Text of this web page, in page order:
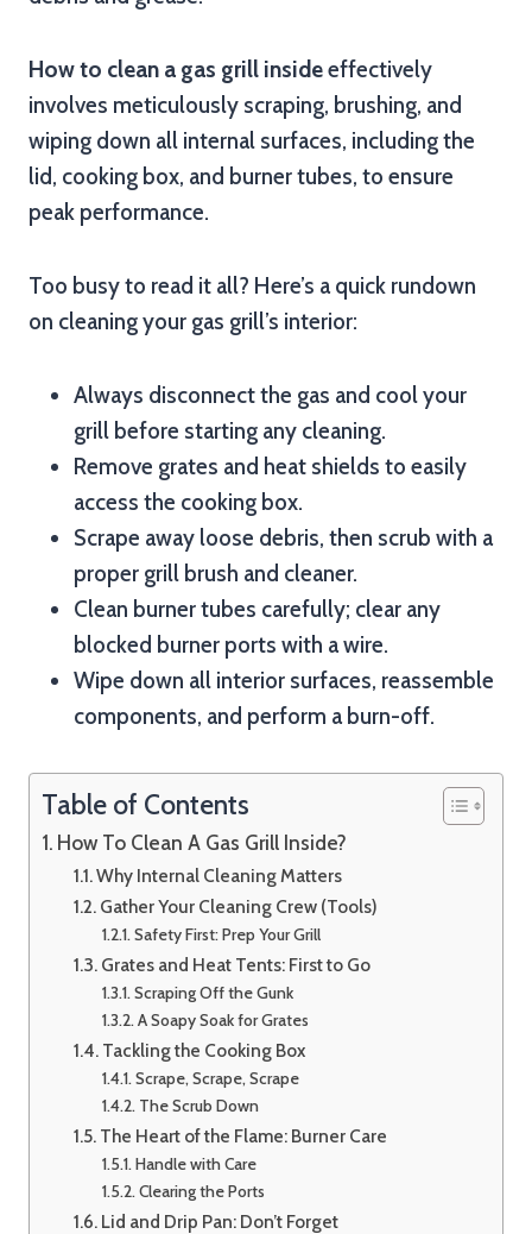
How to clean a gas grill insideeffectively
involves meticulously scraping, brushing, and
wiping down all internal surfaces, including the
lid, cooking box, and burner tubes, to ensure
peak performance.
Too busy to read it all? Here’s a quick rundown
on cleaning your gas grill’s interior:
Always disconnect the gas and cool your
grill before starting any cleaning.
Remove grates and heat shields to easily
access the cooking box.
Scrape away loose debris, then scrub with a
proper grill brush and cleaner.
Clean burner tubes carefully; clear any
blocked burner ports with a wire.
Wipe down all interior surfaces, reassemble
components, and perform a burn-off.
Table of Contents
How To Clean A Gas Grill Inside?
Why Internal Cleaning Matters
Gather Your Cleaning Crew (Tools)
Safety First: Prep Your Grill
Grates and Heat Tents: First to Go
Scraping Off the Gunk
A Soapy Soak for Grates
Tackling the Cooking Box
Scrape, Scrape, Scrape
The Scrub Down
The Heart of the Flame: Burner Care
Handle with Care
Clearing the Ports
Lid and Drip Pan: Don’t Forget